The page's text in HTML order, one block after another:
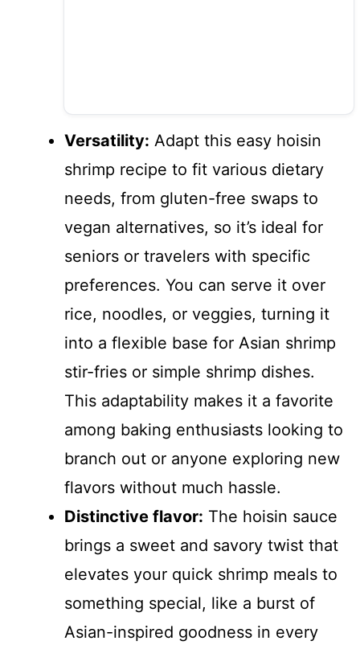
Versatility: Adapt this easy hoisin
shrimp recipe to fit various dietary
needs, from gluten-free swaps to
vegan alternatives, so it’s ideal for
seniors or travelers with specific
preferences. You can serve it over
rice, noodles, or veggies, turning it
into a flexible base for Asian shrimp
stir-fries or simple shrimp dishes.
This adaptability makes it a favorite
among baking enthusiasts looking to
branch out or anyone exploring new
flavors without much hassle.
Distinctive flavor: The hoisin sauce
brings a sweet and savory twist that
elevates your quick shrimp meals to
something special, like a burst of
Asian-inspired goodness in every